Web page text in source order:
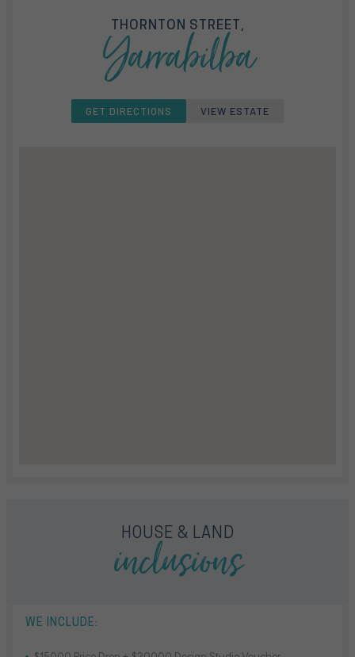
THORNTON STREET,
Yarrabilba
GET DIRECTIONS VIEW ESTATE
HOUSE & LAND
inclusions
WE INCLUDE: